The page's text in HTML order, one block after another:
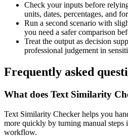
Check your inputs before
units, dates, percentages, and
Run a second scenario with
you need a safer comparison
Treat the output as decision
professional judgement in
Frequently asked
What does Text Similarity
Text Similarity Checker helps you
more quickly by turning manual steps
workflow.